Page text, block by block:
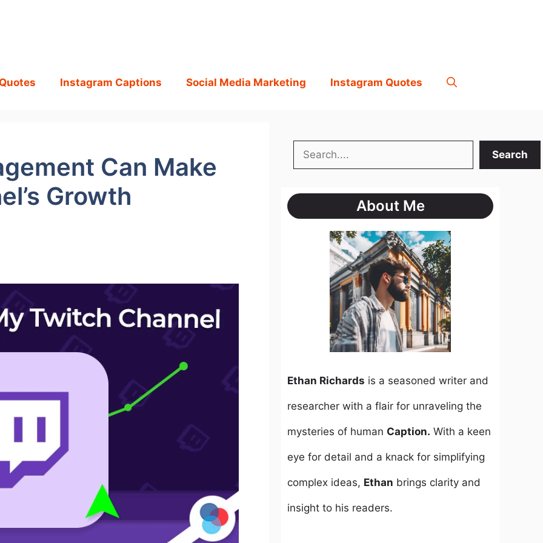
Instagram Captions Social Media Marketing Instagram Quotes
Can Make
Growth
Search Search
About Me
Ethan Richards is a seasoned writer and
researcher with a flair for unraveling the
mysteries of human Caption. With a keen
eye for detail and a knack for simplifying
complex ideas, Ethan brings clarity and
insight to his readers.